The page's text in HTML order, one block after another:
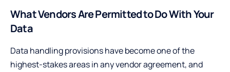
What Vendors Are Permitted to Do With Your
Data
Data handling provisions have become one of the
highest-stakes areas in any vendor agreement, and